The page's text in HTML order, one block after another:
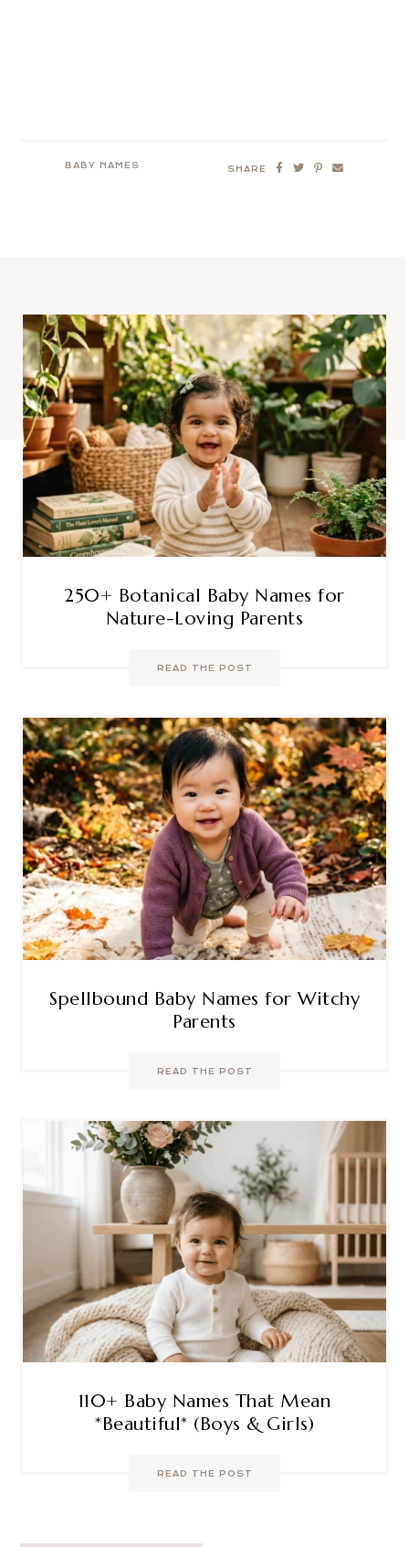
BABY NAMES SHARE
250+ Botanical Baby Names for
Nature-Loving Parents
READ THE POST
Spellbound Baby Names for Witchy
Parents
READ THE POST
110+ Baby Names That Mean
*Beautiful* (Boys & Girls)
READ THE POST